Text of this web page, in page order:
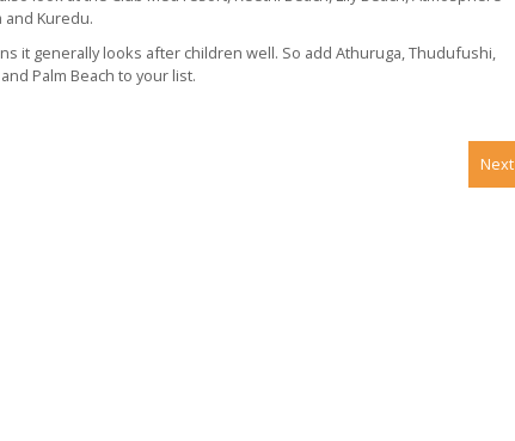
and Kuredu.
it generally looks after children well. So add Athuruga, Thudufushi,
Palm Beach to your list.
Next